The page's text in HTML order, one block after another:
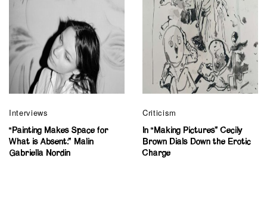
Interviews
“Painting Makes Space for
What is Absent:” Malin
Gabriella Nordin
Criticism
In “Making Pictures” Cecily
Brown Dials Down the Erotic
Charge